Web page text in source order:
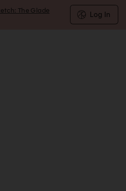
Log In